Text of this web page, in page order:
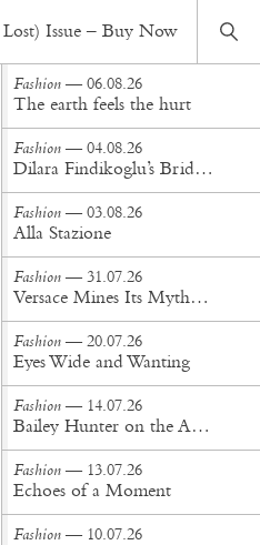
Lost) Issue – Buy Now
Fashion — 09.01.20
In the wake of a dream
Fashion — 06.08.26
The earth feels the hurt
Fashion — 04.08.26
Dilara Findikoglu’s Brides Don’t Behave
Fashion — 03.08.26
Alla Stazione
Fashion — 31.07.26
Versace Mines Its Mythology in New Steven Meisel Campaign
Fashion — 20.07.26
Eyes Wide and Wanting
Fashion — 14.07.26
Bailey Hunter on the Art of Making at Tigra Tigra
Fashion — 13.07.26
Echoes of a Moment
Fashion — 10.07.26